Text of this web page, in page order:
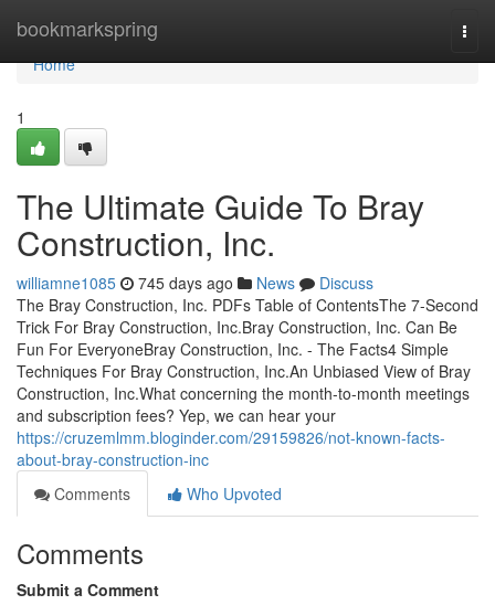
bookmarkspring
Home
Home
1
The Ultimate Guide To Bray
Construction, Inc.
williamne1085 745 days ago News
Discuss
The Bray Construction, Inc. PDFs Table of ContentsThe 7-Second
Trick For Bray Construction, Inc.Bray Construction, Inc. Can Be
Fun For EveryoneBray Construction, Inc. - The Facts4 Simple
Techniques For Bray Construction, Inc.An Unbiased View of Bray
Construction, Inc.What concerning the month-to-month meetings
and subscription fees? Yep, we can hear your
https://cruzemlmm.bloginder.com/29159826/not-known-facts-
about-bray-construction-inc
Comments
Who Upvoted
Comments
Submit a Comment